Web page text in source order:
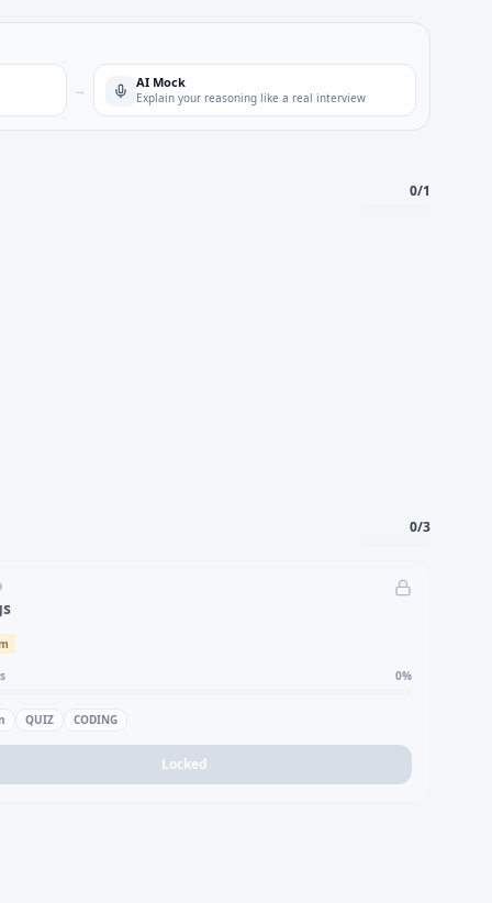
→ AI Mock
Explain your reasoning like a real interview
0/1
0/3
0%
QUIZ CODING
Locked